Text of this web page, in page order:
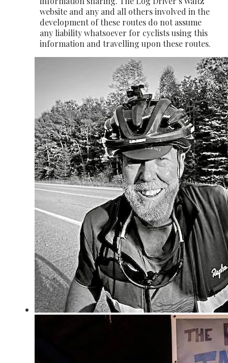
website and any and all others involved in the
development of these routes do not assume
any liability whatsoever for cyclists using this
information and travelling upon these routes.